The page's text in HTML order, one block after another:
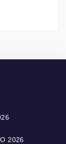
2026